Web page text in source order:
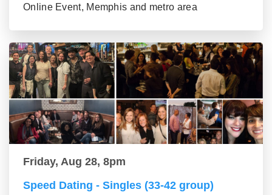
Online Event, Memphis and metro area
Friday, Aug 28, 8pm
Speed Dating - Singles (33-42 group)